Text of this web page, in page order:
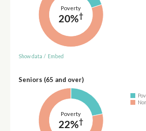
Poverty
20%†
Show data / Embed
Seniors (65 and over)
Poverty
22%†